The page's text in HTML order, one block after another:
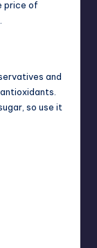
price of
and
so use it